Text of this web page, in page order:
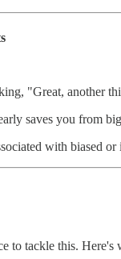
"Great, another
saves you from
with biased or
to tackle this. Here's